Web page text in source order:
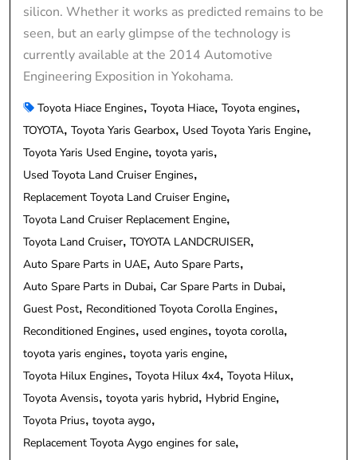
silicon. Whether it works as predicted remains to be
seen, but an early glimpse of the technology is
currently available at the 2014 Automotive
Engineering Exposition in Yokohama.
Toyota Hiace Engines Toyota Hiace Toyota engines
TOYOTA Toyota Yaris Gearbox Used Toyota Yaris Engine
Toyota Yaris Used Engine toyota yaris
Used Toyota Land Cruiser Engines
Replacement Toyota Land Cruiser Engine
Toyota Land Cruiser Replacement Engine
Toyota Land Cruiser TOYOTA LANDCRUISER
Auto Spare Parts in UAE Auto Spare Parts
Auto Spare Parts in Dubai Car Spare Parts in Dubai
Guest Post Reconditioned Toyota Corolla Engines
Reconditioned Engines used engines toyota corolla
toyota yaris engines toyota yaris engine
Toyota Hilux Engines Toyota Hilux 4x4 Toyota Hilux
Toyota Avensis toyota yaris hybrid Hybrid Engine
Toyota Prius toyota aygo
Replacement Toyota Aygo engines for sale